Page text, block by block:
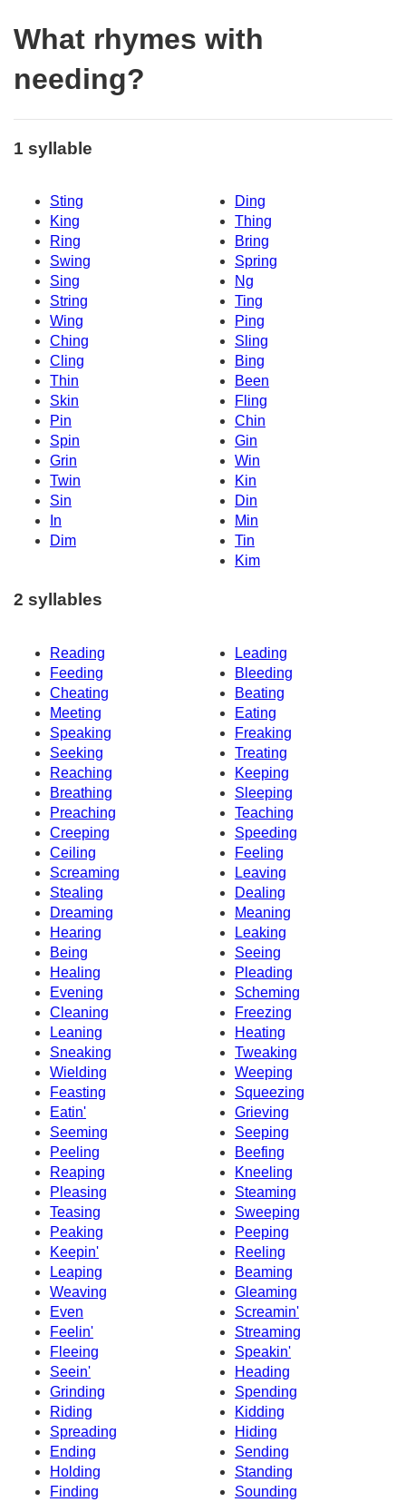
What rhymes with
needing?
1 syllable
Sting
Ding
King
Thing
Ring
Bring
Swing
Spring
Sing
Ng
String
Ting
Wing
Ping
Ching
Sling
Cling
Bing
Thin
Been
Skin
Fling
Pin
Chin
Spin
Gin
Grin
Win
Twin
Kin
Sin
Din
In
Min
Dim
Tin
Kim
2 syllables
Reading
Leading
Feeding
Bleeding
Cheating
Beating
Meeting
Eating
Speaking
Freaking
Seeking
Treating
Reaching
Keeping
Breathing
Sleeping
Preaching
Teaching
Creeping
Speeding
Ceiling
Feeling
Screaming
Leaving
Stealing
Dealing
Dreaming
Meaning
Hearing
Leaking
Being
Seeing
Healing
Pleading
Evening
Scheming
Cleaning
Freezing
Leaning
Heating
Sneaking
Tweaking
Wielding
Weeping
Feasting
Squeezing
Eatin'
Grieving
Seeming
Seeping
Peeling
Beefing
Reaping
Kneeling
Pleasing
Steaming
Teasing
Sweeping
Peaking
Peeping
Keepin'
Reeling
Leaping
Beaming
Weaving
Gleaming
Even
Screamin'
Feelin'
Streaming
Fleeing
Speakin'
Seein'
Heading
Grinding
Spending
Riding
Kidding
Spreading
Hiding
Ending
Sending
Holding
Standing
Finding
Sounding